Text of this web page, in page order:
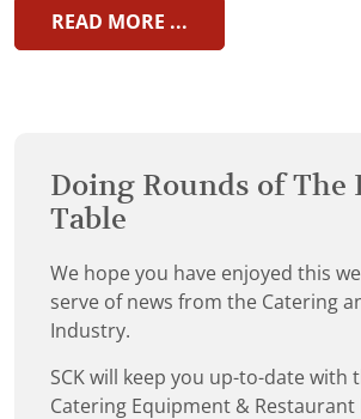
READ MORE ...
Doing Rounds of The
Table
We hope you have enjoyed this
serve of news from the Catering
Industry.
SCK will keep you up-to-date with
Catering Equipment & Restaurant